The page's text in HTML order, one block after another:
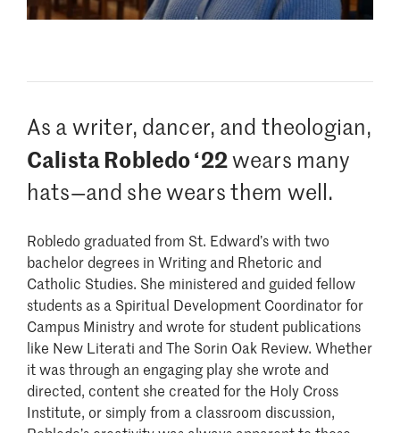
As a writer, dancer, and theologian,
Calista Robledo ‘22wears many
hats—and she wears them well.
Robledo graduated from St. Edward’s with two
bachelor degrees in Writing and Rhetoric and
Catholic Studies. She ministered and guided fellow
students as a Spiritual Development Coordinator for
Campus Ministry and wrote for student publications
like New Literati and The Sorin Oak Review. Whether
it was through an engaging play she wrote and
directed, content she created for the Holy Cross
Institute, or simply from a classroom discussion,